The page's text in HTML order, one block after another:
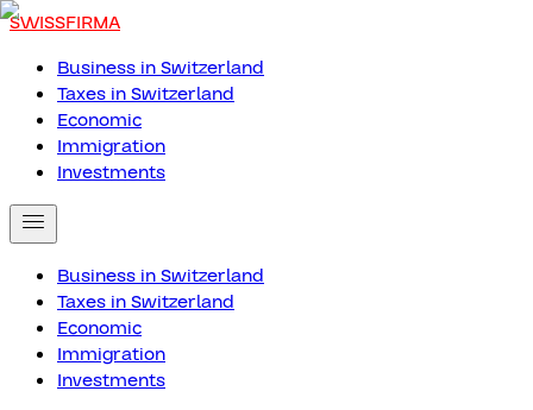
SWISSFIRMA
Business in Switzerland
Taxes in Switzerland
Economic
Immigration
Investments
Business in Switzerland
Taxes in Switzerland
Economic
Immigration
Investments